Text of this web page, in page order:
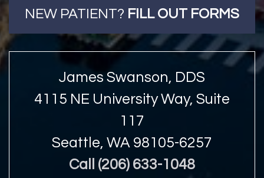
NEW PATIENT? FILL OUT FORMS
James Swanson, DDS
4115 NE University Way, Suite
117
Seattle, WA 98105-6257
Call (206) 633-1048